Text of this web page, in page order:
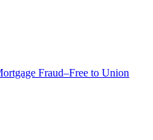
Fraud–Free to Union